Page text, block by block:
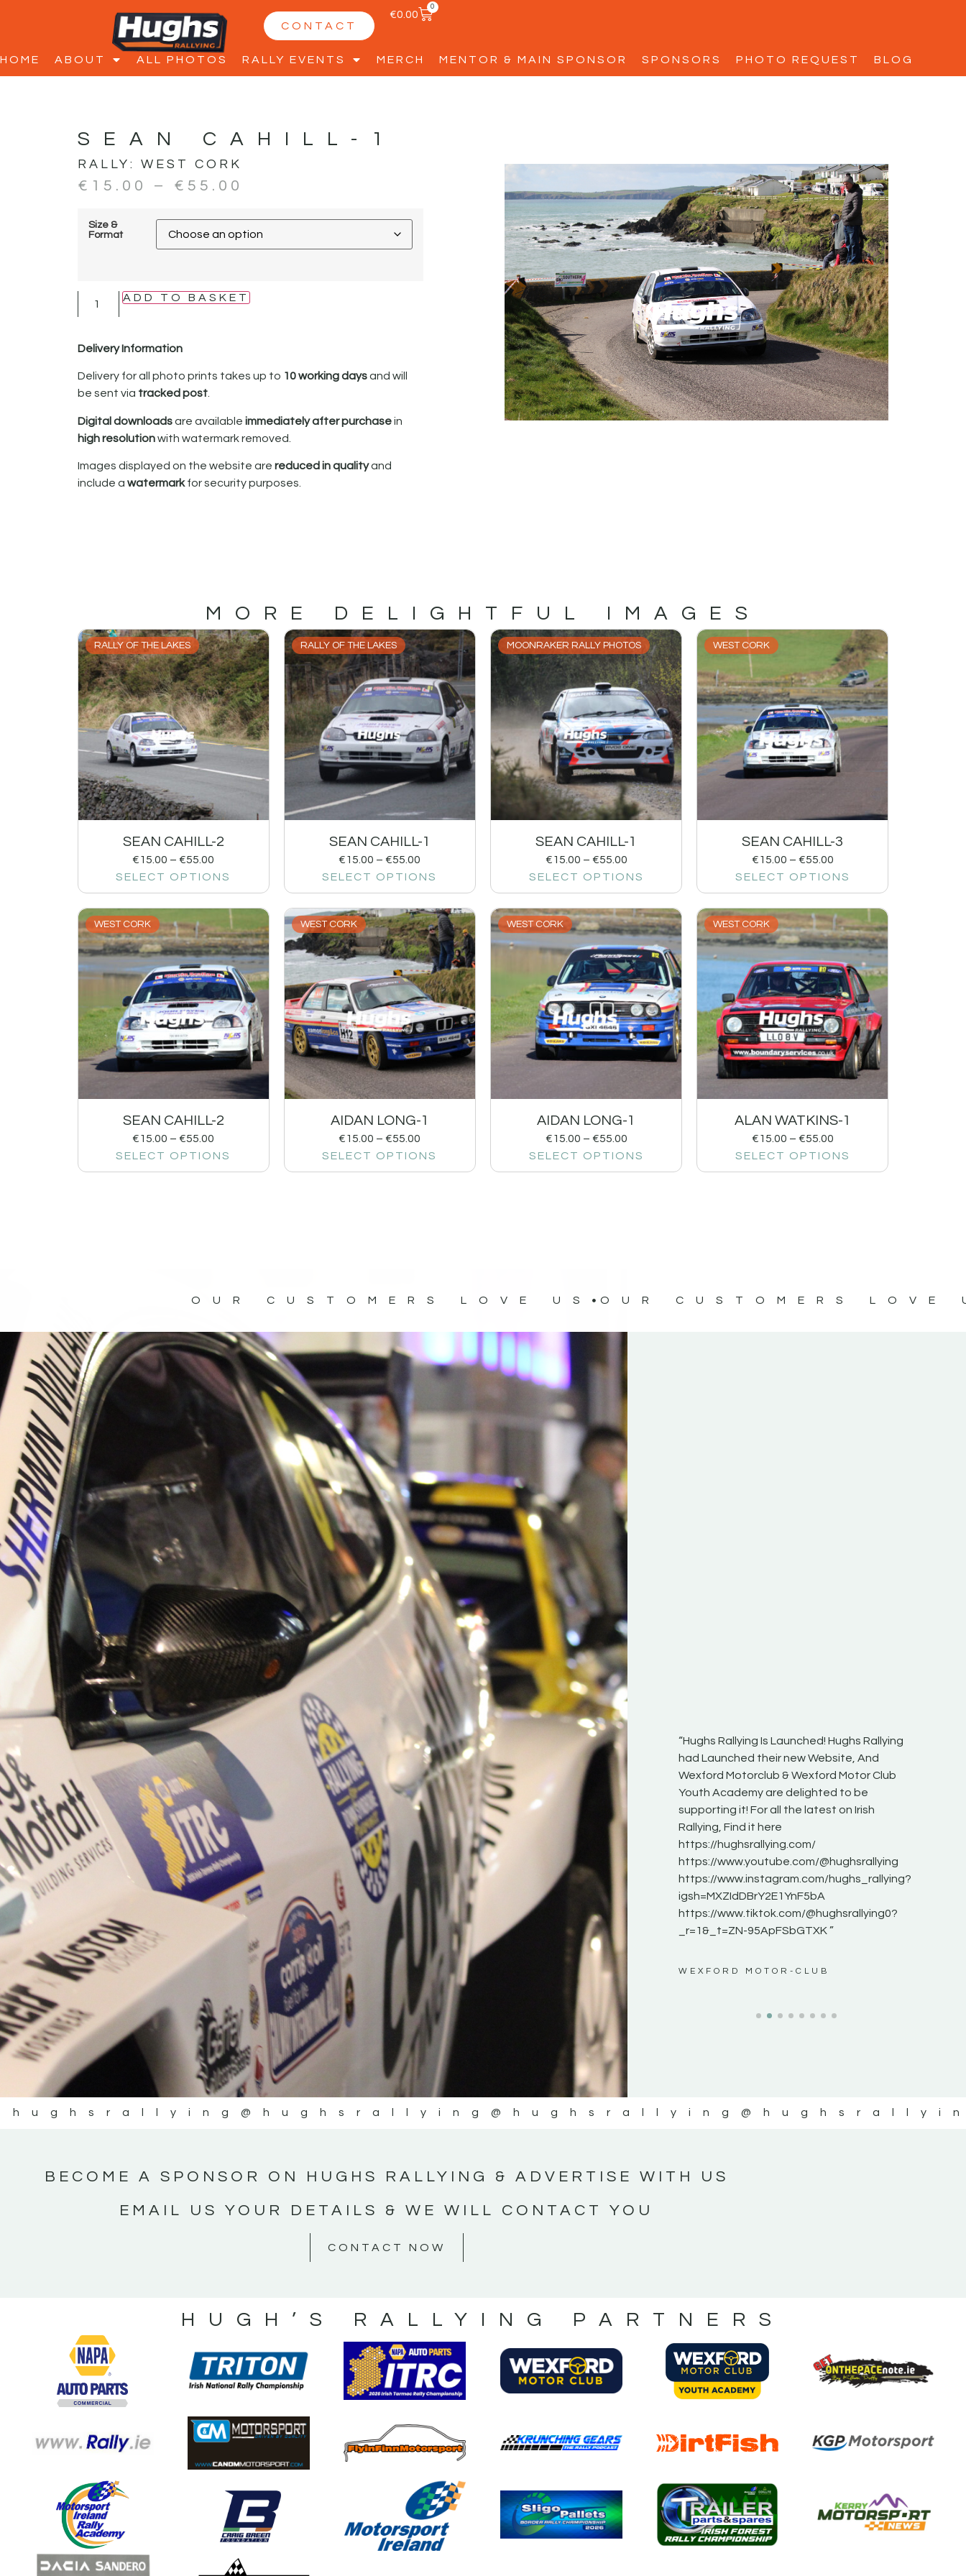
CONTACT
€0.00
0
HOME ABOUT ALL PHOTOS RALLY EVENTS MERCH MENTOR & MAIN SPONSOR SPONSORS PHOTO REQUEST BLOG
SEAN CAHILL-1
RALLY: WEST CORK
€ 15.00 – € 55.00
Size &
Format
ADD TO BASKET
Delivery Information
Delivery for all photo prints takes up to 10 working daysand will
be sent via tracked post.
Digital downloadsare available immediately after purchasein
high resolutionwith watermark removed.
Images displayed on the website are reduced in qualityand
include a watermarkfor security purposes.
MORE DELIGHTFUL IMAGES
RALLY OF THE LAKES
SEAN CAHILL-2
€15.00 – €55.00
SELECT OPTIONS
RALLY OF THE LAKES
SEAN CAHILL-1
€15.00 – €55.00
SELECT OPTIONS
MOONRAKER RALLY PHOTOS
SEAN CAHILL-1
€15.00 – €55.00
SELECT OPTIONS
WEST CORK
SEAN CAHILL-3
€15.00 – €55.00
SELECT OPTIONS
WEST CORK
SEAN CAHILL-2
€15.00 – €55.00
SELECT OPTIONS
WEST CORK
AIDAN LONG-1
€15.00 – €55.00
SELECT OPTIONS
WEST CORK
AIDAN LONG-1
€15.00 – €55.00
SELECT OPTIONS
WEST CORK
ALAN WATKINS-1
€15.00 – €55.00
SELECT OPTIONS
OUR CUSTOMERS LOVE US OUR CUSTOMERS LOVE
“Good luck to Hugh on his new adventure
Only 11 years of age Please everybody give
Hugh's new website a like and share
www.hughsrallying.com ”
C&M MOTORSPORT SALES
“New Irish Rallying Media Talent: Hugh's
Rallying We have been asked to share the
work of Hugh O'Brien, a young media
promoter from County Wexford who is
making a name for himself in the world of Irish
rallying. Hugh has just launched a new
website. Supporting young talent is vital for
the future of the sport, so be sure to check
out his work and give him a follow. Social links
in the comments Visit the new website here:
#IrishRallying #HughsRallying
#WexfordRallying #SupportLocal
#MotorsportMedia #KerryMotorsportNews”
KERRY MOTORSPORT NEWS
“Hughs Rallying Is Launched! Hughs Rallying
had Launched their new Website, And
Wexford Motorclub & Wexford Motor Club
Youth Academy are delighted to be
supporting it! For all the latest on Irish
Rallying, Find it here
https://hughsrallying.com/
https://www.youtube.com/@hughsrallying
https://www.instagram.com/hughs_rallying?
igsh=MXZIdDBrY2E1YnF5bA
https://www.tiktok.com/@hughsrallying0?
_r=1&_t=ZN-95ApFSbGTXK ”
WEXFORD MOTOR-CLUB
@hughsrallying@hughsrallying
BECOME A SPONSOR ON HUGHS RALLYING & ADVERTISE WITH US
EMAIL US YOUR DETAILS & WE WILL CONTACT YOU
CONTACT NOW
HUGH’S RALLYING PARTNERS